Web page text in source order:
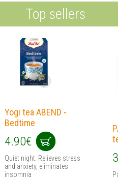
Top sellers
Yogi tea ABEND -
Bedtime
4.90€
Quiet night. Relieves stress
and anxiety, eliminates
insomnia